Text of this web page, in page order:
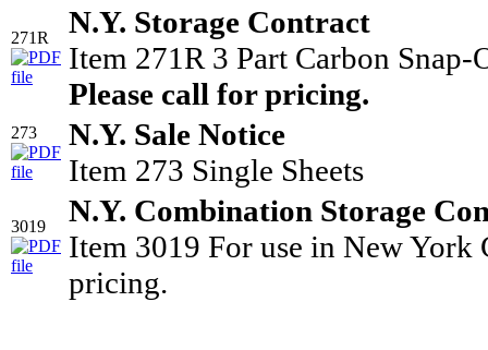
271R
N.Y. Storage Contract
Item 271R 3 Part Carbon Snap-
Please call for pricing.
273
N.Y. Sale Notice
Item 273 Single Sheets
3019
N.Y. Combination Storage
Item 3019 For use in New York
pricing.